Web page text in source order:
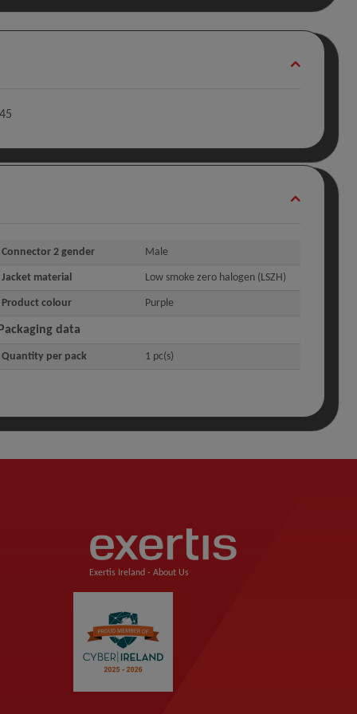
Connector 2 gender Male
Jacket material Low smoke zero halogen (LSZH)
Product colour Purple
data
Quantity per pack 1 pc(s)
Exertis Ireland - About Us